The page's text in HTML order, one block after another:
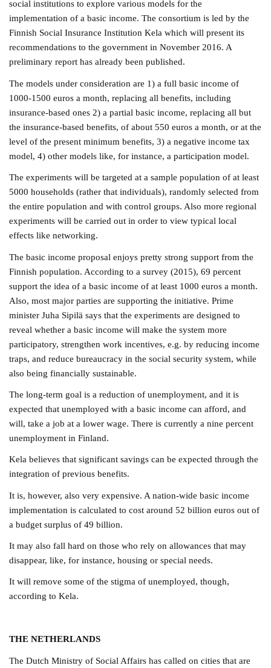
social institutions to explore various models for the
implementation of a basic income. The consortium is led by the
Finnish Social Insurance Institution Kela which will present its
recommendations to the government in November 2016. A
preliminary report has already been published.
The models under consideration are 1) a full basic income of
1000-1500 euros a month, replacing all benefits, including
insurance-based ones 2) a partial basic income, replacing all but
the insurance-based benefits, of about 550 euros a month, or at the
level of the present minimum benefits, 3) a negative income tax
model, 4) other models like, for instance, a participation model.
The experiments will be targeted at a sample population of at least
5000 households (rather that individuals), randomly selected from
the entire population and with control groups. Also more regional
experiments will be carried out in order to view typical local
effects like networking.
The basic income proposal enjoys pretty strong support from the
Finnish population. According to a survey (2015), 69 percent
support the idea of a basic income of at least 1000 euros a month.
Also, most major parties are supporting the initiative. Prime
minister Juha Sipilä says that the experiments are designed to
reveal whether a basic income will make the system more
participatory, strengthen work incentives, e.g. by reducing income
traps, and reduce bureaucracy in the social security system, while
also being financially sustainable.
The long-term goal is a reduction of unemployment, and it is
expected that unemployed with a basic income can afford, and
will, take a job at a lower wage. There is currently a nine percent
unemployment in Finland.
Kela believes that significant savings can be expected through the
integration of previous benefits.
It is, however, also very expensive. A nation-wide basic income
implementation is calculated to cost around 52 billion euros out of
a budget surplus of 49 billion.
It may also fall hard on those who rely on allowances that may
disappear, like, for instance, housing or special needs.
It will remove some of the stigma of unemployed, though,
according to Kela.
THE NETHERLANDS
The Dutch Ministry of Social Affairs has called on cities that are